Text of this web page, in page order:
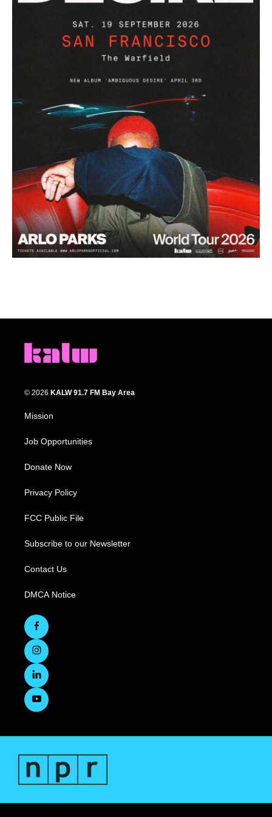
© 2026 KALW 91.7 FM Bay Area
Mission
Job Opportunities
Donate Now
Privacy Policy
FCC Public File
Subscribe to our Newsletter
Contact Us
DMCA Notice